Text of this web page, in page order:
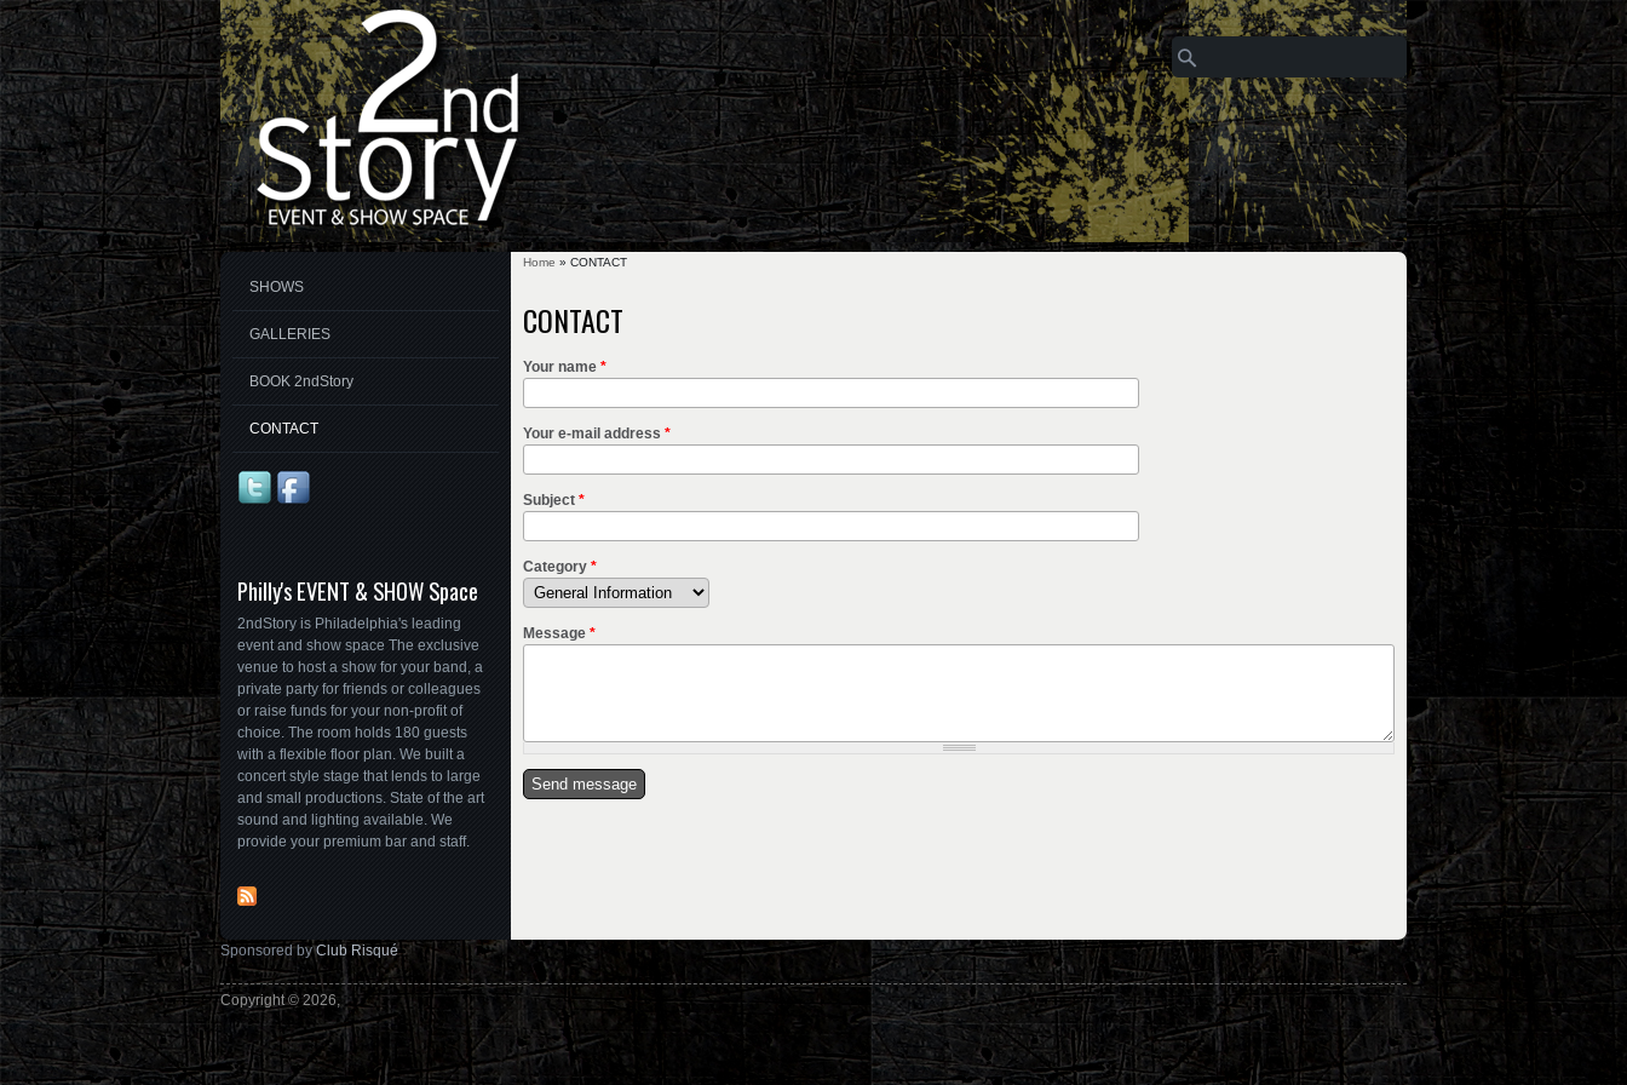
Search form
Search
Home » CONTACT
CONTACT
Your name *
Your e-mail address *
Subject *
Category *
Message *
SHOWS
GALLERIES
BOOK 2ndStory
CONTACT
Philly's EVENT & SHOW Space
2ndStory is Philadelphia's leading
event and show space The exclusive
venue to host a show for your band, a
private party for friends or colleagues
or raise funds for your non-profit of
choice. The room holds 180 guests
with a flexible floor plan. We built a
concert style stage that lends to large
and small productions. State of the art
sound and lighting available. We
provide your premium bar and staff.
Sponsored byClub Risqué
Copyright © 2026,